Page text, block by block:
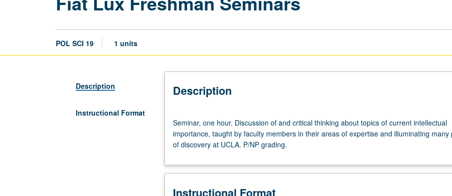
POL SCI 19 1 units
Description
Instructional Format
Description
one
hour.
Discussion
and
thinking
Seminar, one hour. Discussion of and critical thinking about topics of current intellectual
importance, taught by faculty members in their areas of expertise and illuminating many
of discovery at UCLA. P/NP grading.
Instructional Format